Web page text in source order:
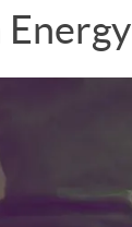
Energy